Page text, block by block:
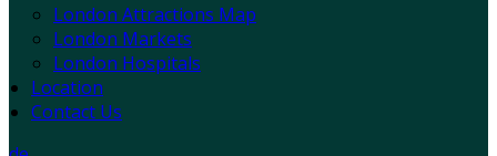
London Attractions Map
London Markets
London Hospitals
Location
Contact Us